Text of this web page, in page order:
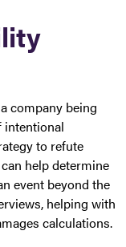
company being
intentional
to refute
help determine
event beyond the
helping with
calculations.